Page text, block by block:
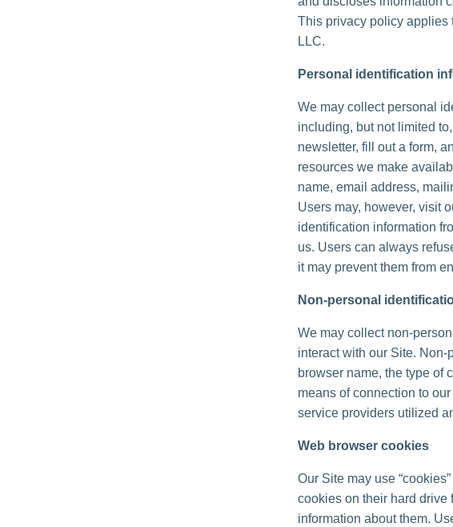
This privacy policy applies
LLC.
Personal identification
We may collect personal
including, but not limited
newsletter, fill out a form,
resources we make
name, email address,
Users may, however, visit
identification information
us. Users can always
it may prevent them from
Non-personal
We may collect non-
interact with our Site.
browser name, the type of
means of connection to
service providers utilized
Web browser cookies
Our Site may use
cookies on their hard drive
information about them.